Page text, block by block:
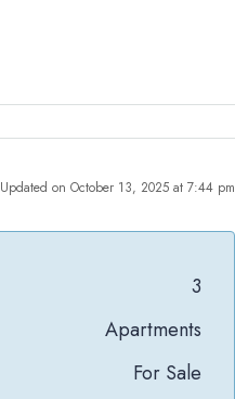
Updated on October 13, 2025 at 7:44 pm
3
Apartments
For Sale